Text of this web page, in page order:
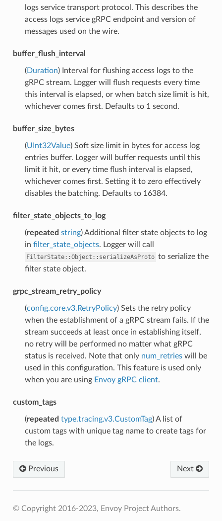
logs service transport protocol. This describes the
access logs service gRPC endpoint and version of
messages used on the wire.
buffer_flush_interval
(Duration) Interval for flushing access logs to the
gRPC stream. Logger will flush requests every time
this interval is elapsed, or when batch size limit is hit,
whichever comes first. Defaults to 1 second.
buffer_size_bytes
(UInt32Value) Soft size limit in bytes for access log
entries buffer. Logger will buffer requests until this
limit it hit, or every time flush interval is elapsed,
whichever comes first. Setting it to zero effectively
disables the batching. Defaults to 16384.
filter_state_objects_to_log
(repeated string) Additional filter state objects to log
in filter_state_objects. Logger will call
FilterState::Object::serializeAsProto to serialize the
filter state object.
grpc_stream_retry_policy
(config.core.v3.RetryPolicy) Sets the retry policy
when the establishment of a gRPC stream fails. If the
stream succeeds at least once in establishing itself,
no retry will be performed no matter what gRPC
status is received. Note that only num_retrieswill be
used in this configuration. This feature is used only
when you are using Envoy gRPC client.
custom_tags
(repeated type.tracing.v3.CustomTag) A list of
custom tags with unique tag name to create tags for
the logs.
Previous Next
© Copyright 2016-2023, Envoy Project Authors.